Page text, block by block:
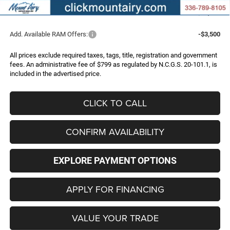
FINAL PRICE
$70,296
Add. Available RAM Offers: -$3,500
All prices exclude required taxes, tags, title, registration and government
fees. An administrative fee of $799 as regulated by N.C.G.S. 20-101.1, is
included in the advertised price.
CLICK TO CALL
CONFIRM AVAILABILITY
EXPLORE PAYMENT OPTIONS
APPLY FOR FINANCING
VALUE YOUR TRADE